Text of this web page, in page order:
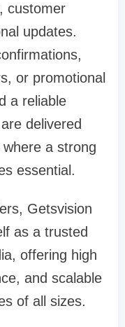
customer
updates.
or promotional
a reliable
delivered
a strong
essential.
Getsvision
as a trusted
offering high
and scalable
of all sizes.